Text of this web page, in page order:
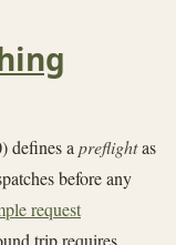
defines a preflightas
before any
request
trip requires